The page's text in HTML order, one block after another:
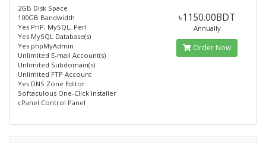
2GB Disk Space
100GB Bandwidth
Yes PHP, MySQL, Perl
Yes MySQL Database(s)
Yes phpMyAdmin
Unlimited E-mail Account(s)
Unlimited Subdomain(s)
Unlimited FTP Account
Yes DNS Zone Editor
Softaculous One-Click Installer
cPanel Control Panel
৳1150.00BDT
Annually
Order Now